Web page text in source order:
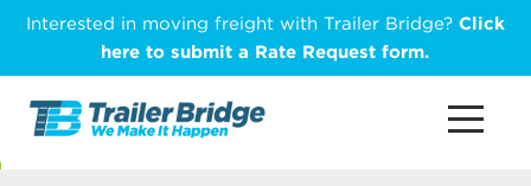
Skip
content
Interested in moving freight with Trailer Bridge? Click
here to submit a Rate Request form.